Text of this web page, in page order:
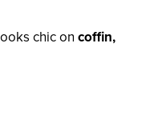
chic on coffin,